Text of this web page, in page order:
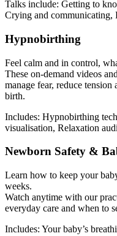
Talks include: Getting to
Crying and communicating,
Hypnobirthing
Feel calm and in control,
These on-demand videos
manage fear, reduce
birth.
Includes: Hypnobirthing
visualisation, Relaxation
Newborn Safety &
Learn how to keep your
weeks.
Watch anytime with our
everyday care and when to
Includes: Your baby’s